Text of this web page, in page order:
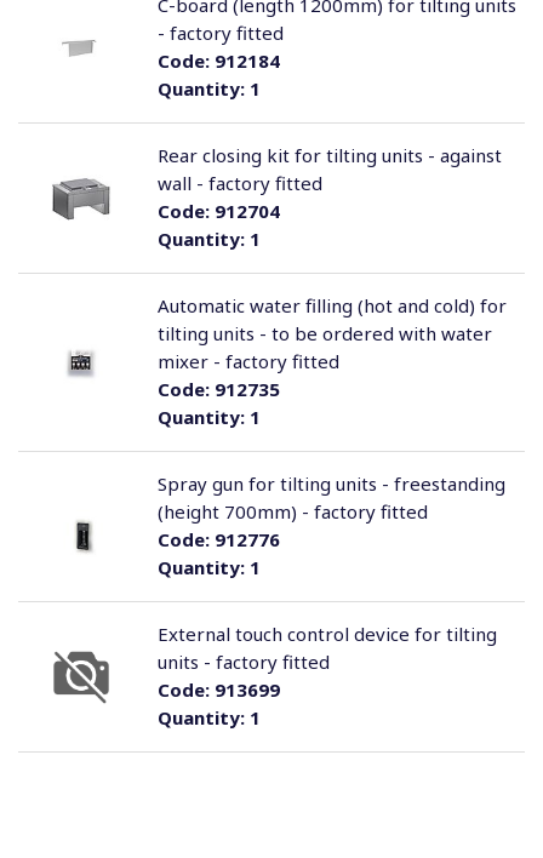
Quantity:1
Code:912184
C-board (length 1200mm) for tilting units
- factory fitted
Quantity:1
Code:912704
Rear closing kit for tilting units - against
wall - factory fitted
Quantity:1
Code:912735
Automatic water filling (hot and cold) for
tilting units - to be ordered with water
mixer - factory fitted
Quantity:1
Code:912776
Spray gun for tilting units - freestanding
(height 700mm) - factory fitted
Quantity:1
Code:913699
External touch control device for tilting
units - factory fitted